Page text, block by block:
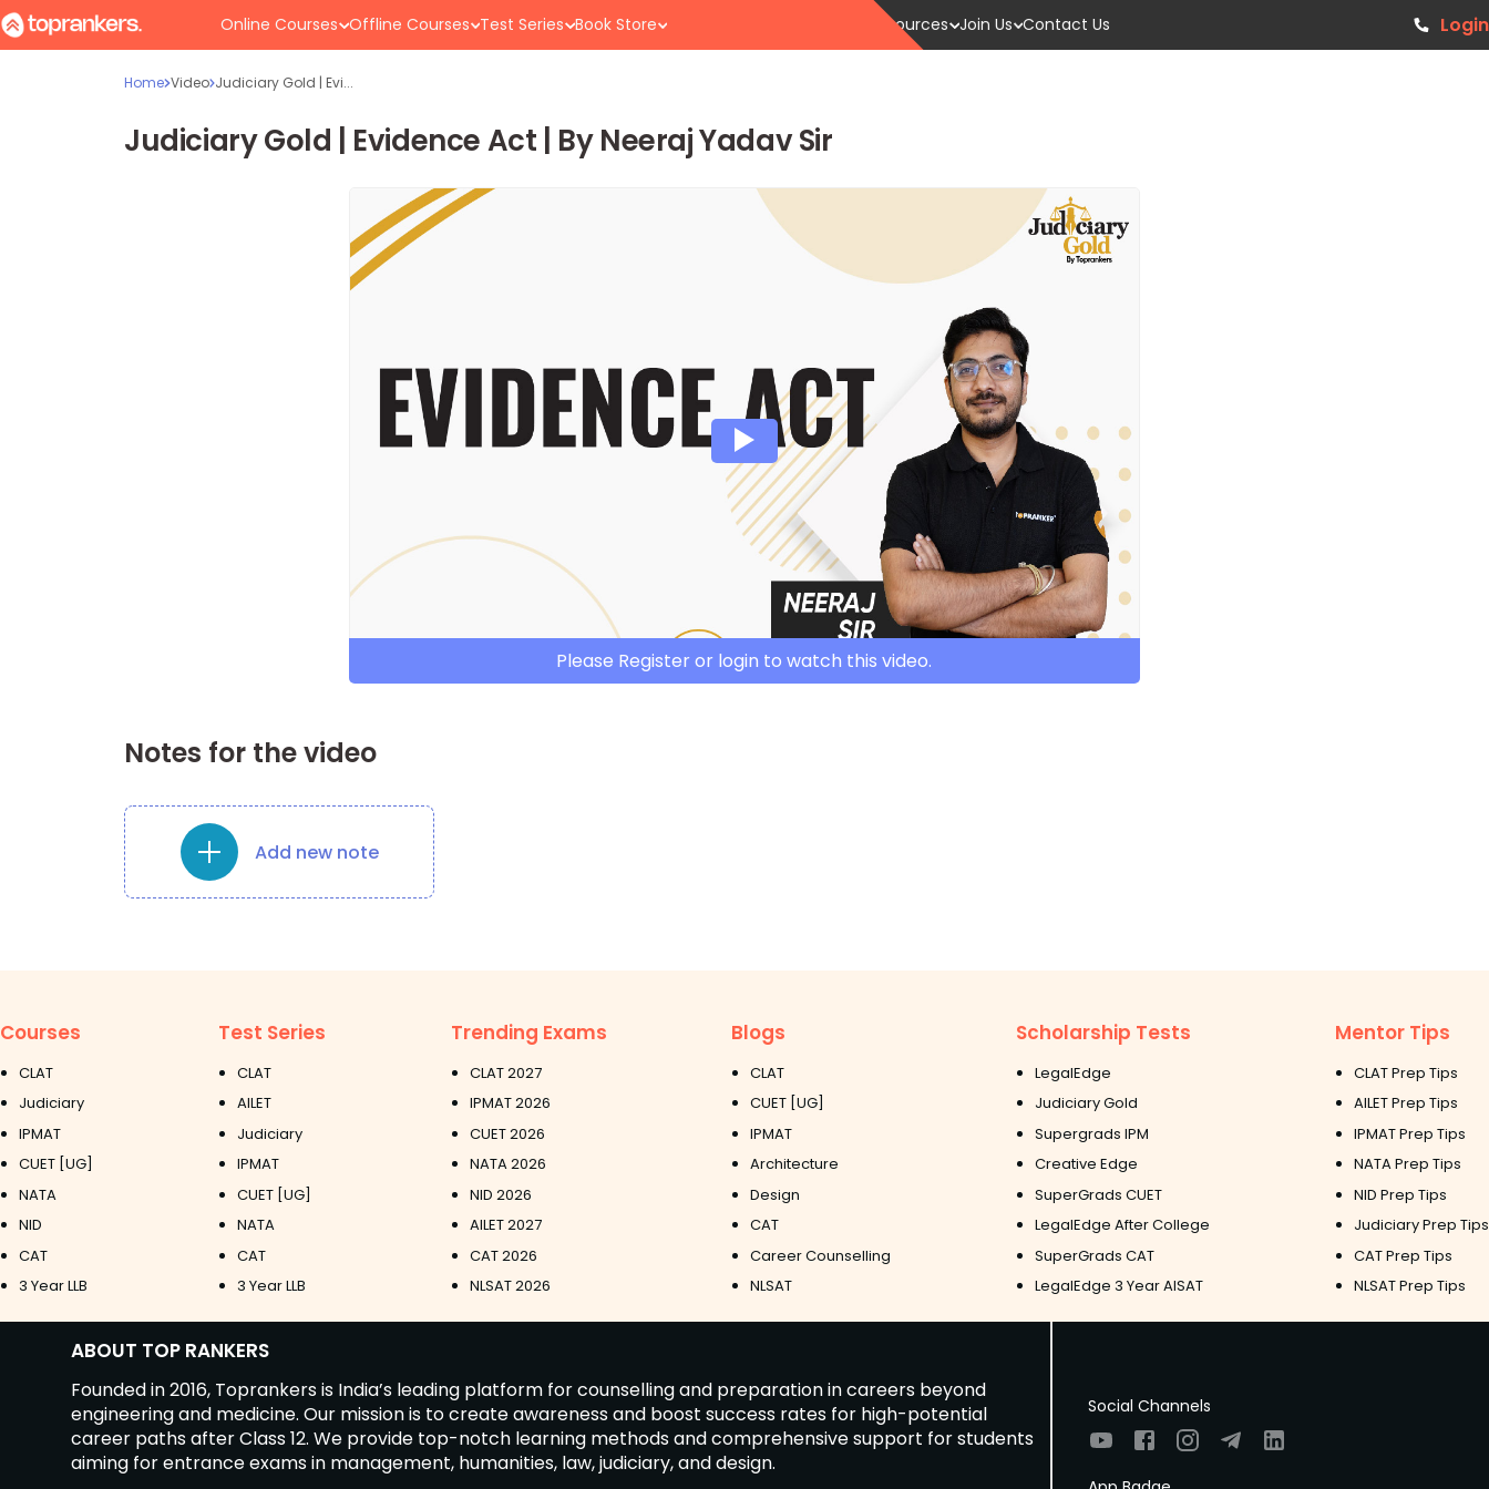
Online Courses Offline Courses Test Series Book Store Resources Join Us Contact Us Login
Home Video Judiciary Gold | Evi...
Judiciary Gold | Evidence Act | By Neeraj Yadav Sir
Please Register or login to watch this video.
Notes for the video
Add new note
Courses
CLAT
Judiciary
IPMAT
CUET [UG]
NATA
NID
CAT
3 Year LLB
Test Series
CLAT
AILET
Judiciary
IPMAT
CUET [UG]
NATA
CAT
3 Year LLB
Trending Exams
CLAT 2027
IPMAT 2026
CUET 2026
NATA 2026
NID 2026
AILET 2027
CAT 2026
NLSAT 2026
Blogs
CLAT
CUET [UG]
IPMAT
Architecture
Design
CAT
Career Counselling
NLSAT
Scholarship Tests
LegalEdge
Judiciary Gold
Supergrads IPM
Creative Edge
SuperGrads CUET
LegalEdge After College
SuperGrads CAT
LegalEdge 3 Year AISAT
Mentor Tips
CLAT Prep Tips
AILET Prep Tips
IPMAT Prep Tips
NATA Prep Tips
NID Prep Tips
Judiciary Prep Tips
CAT Prep Tips
NLSAT Prep Tips
ABOUT TOP RANKERS
Founded in 2016, Toprankers is India’s leading platform for counselling and preparation in careers beyond
engineering and medicine. Our mission is to create awareness and boost success rates for high-potential
career paths after Class 12. We provide top-notch learning methods and comprehensive support for students
aiming for entrance exams in management, humanities, law, judiciary, and design.
Social Channels